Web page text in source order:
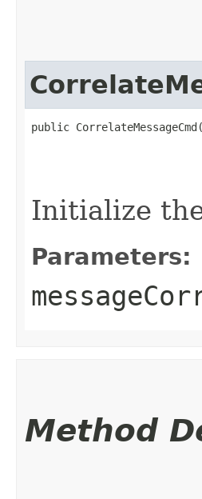
public CorrelateMessageCmd​(
Initialize
Parameters:
Method